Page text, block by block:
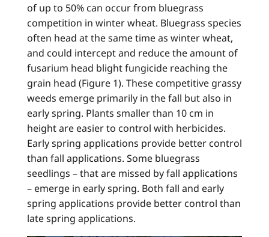
of up to 50% can occur from bluegrass
competition in winter wheat. Bluegrass species
often head at the same time as winter wheat,
and could intercept and reduce the amount of
fusarium head blight fungicide reaching the
grain head (Figure 1). These competitive grassy
weeds emerge primarily in the fall but also in
early spring. Plants smaller than 10 cm in
height are easier to control with herbicides.
Early spring applications provide better control
than fall applications. Some bluegrass
seedlings – that are missed by fall applications
– emerge in early spring. Both fall and early
spring applications provide better control than
late spring applications.